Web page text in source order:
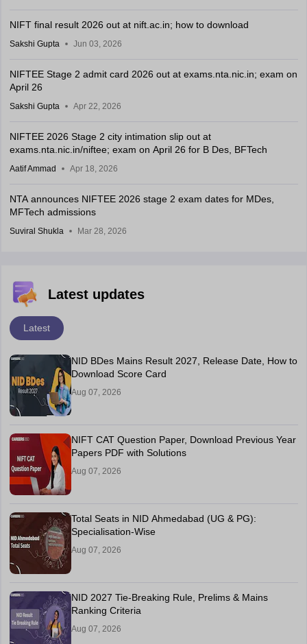
NIFT final result 2026 out at nift.ac.in; how to download
Sakshi Gupta Jun 03, 2026
NIFTEE Stage 2 admit card 2026 out at exams.nta.nic.in; exam on
April 26
Sakshi Gupta Apr 22, 2026
NIFTEE 2026 Stage 2 city intimation slip out at
exams.nta.nic.in/niftee; exam on April 26 for B Des, BFTech
Aatif Ammad Apr 18, 2026
NTA announces NIFTEE 2026 stage 2 exam dates for MDes,
MFTech admissions
Suviral Shukla Mar 28, 2026
Latest updates
Latest
NID BDes Mains Result 2027, Release Date, How to
Download Score Card
Aug 07, 2026
NIFT CAT Question Paper, Download Previous Year
Papers PDF with Solutions
Aug 07, 2026
Total Seats in NID Ahmedabad (UG & PG):
Specialisation-Wise
Aug 07, 2026
NID 2027 Tie-Breaking Rule, Prelims & Mains
Ranking Criteria
Aug 07, 2026